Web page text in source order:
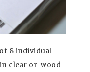
8 individual
in clear or wood